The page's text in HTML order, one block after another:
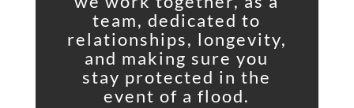
team, dedicated to
relationships, longevity,
and making sure you
stay protected in the
event of a flood.